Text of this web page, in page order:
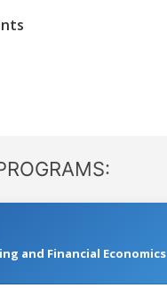
and Financial Economics